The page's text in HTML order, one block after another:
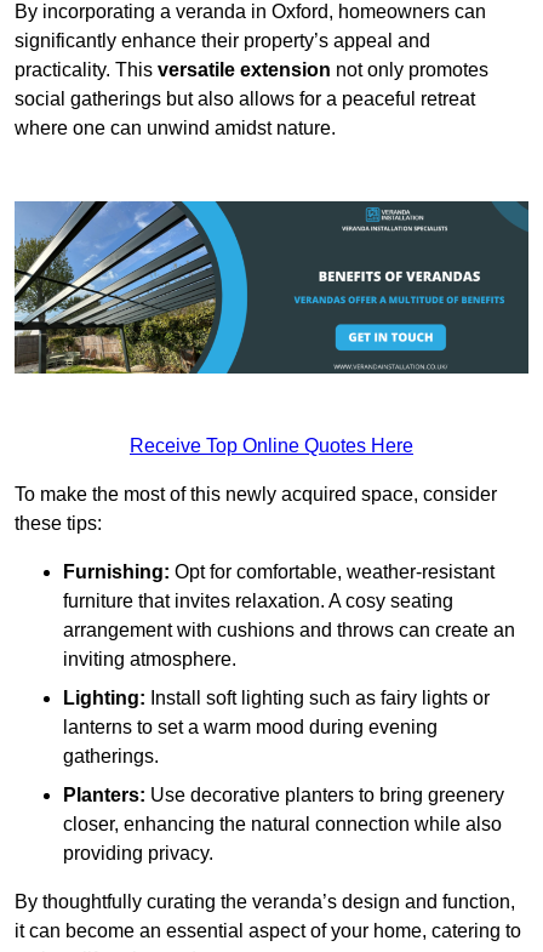
By incorporating a veranda in Oxford, homeowners can
significantly enhance their property’s appeal and
practicality. This versatile extension not only promotes
social gatherings but also allows for a peaceful retreat
where one can unwind amidst nature.
Receive Top Online Quotes Here
To make the most of this newly acquired space, consider
these tips:
Furnishing: Opt for comfortable, weather-resistant
furniture that invites relaxation. A cosy seating
arrangement with cushions and throws can create an
inviting atmosphere.
Lighting: Install soft lighting such as fairy lights or
lanterns to set a warm mood during evening
gatherings.
Planters: Use decorative planters to bring greenery
closer, enhancing the natural connection while also
providing privacy.
By thoughtfully curating the veranda’s design and function,
it can become an essential aspect of your home, catering to